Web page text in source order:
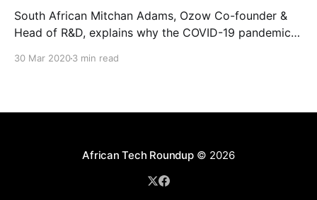
South African Mitchan Adams, Ozow Co-founder &
Head of R&D, explains why the COVID-19 pandemic is
30 Mar 20203 min read
African Tech Roundup© 2026